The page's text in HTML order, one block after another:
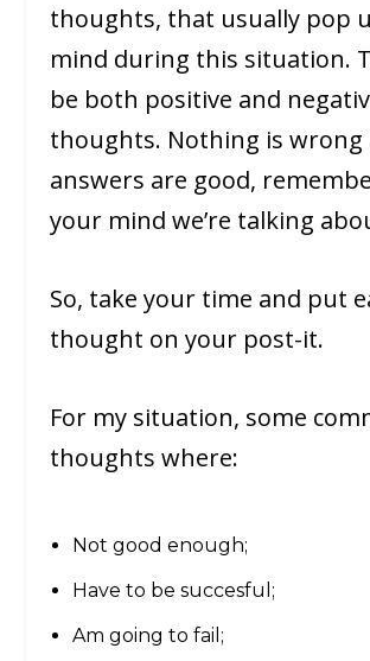
thoughts, that usually pop
mind during this situation.
be both positive and
thoughts. Nothing is wrong
answers are good,
your mind we’re talking
So, take your time and put
thought on your post-it.
For my situation, some
thoughts where:
Not good enough;
Have to be succesful;
Am going to fail;